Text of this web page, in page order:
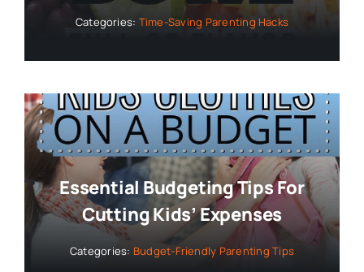
Categories: Time-Saving Parenting Hacks
Essential Budgeting Tips For
Cutting Kids’ Expenses
Categories: Budget-Friendly Parenting Tips